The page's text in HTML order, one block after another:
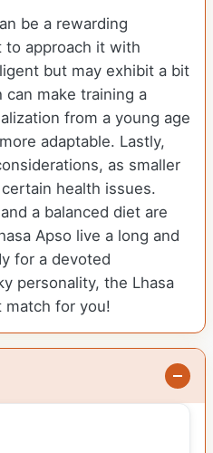
be a rewarding
to approach it with
but may exhibit a bit
make training a
from a young age
adaptable. Lastly,
as smaller
health issues.
a balanced diet are
Apso live a long and
for a devoted
personality, the Lhasa
match for you!